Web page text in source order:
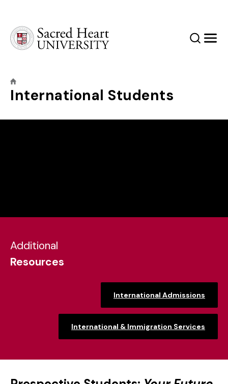
SearchMenu
International Students
Additional
Resources
International Admissions
International & Immigration Services